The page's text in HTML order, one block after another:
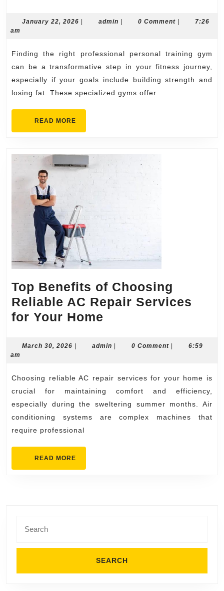
Training
Near
Me
for
Strength
&
Fat
January 22, 2026 January
| admin admin
| 0 Comment |
7:26
am
Finding the right professional personal training gym
can be a transformative step in your fitness journey,
especially if your goals include building strength and
losing fat. These specialized gyms offer
READ MORE
Top Benefits of Choosing
Reliable AC Repair Services
for Your Home
of
Reliable
AC
Repair
Services
March 30, 2026 March
| admin admin
| 0 Comment |
6:59
am
Choosing reliable AC repair services for your home is
crucial for maintaining comfort and efficiency,
especially during the sweltering summer months. Air
conditioning systems are complex machines that
require professional
READ MORE
for: